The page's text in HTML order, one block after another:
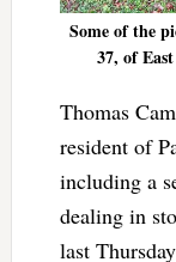
Some of the
37, of
Thomas
resident of
including a
dealing in
last